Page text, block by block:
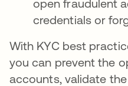
open fraudulent
credentials or
With KYC best
you can prevent the
accounts, validate